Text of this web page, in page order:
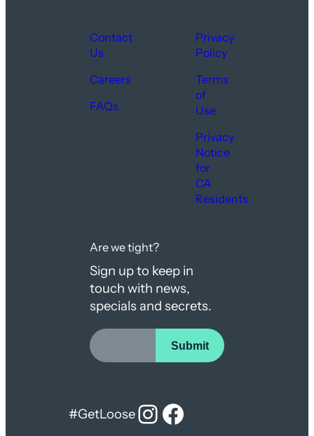
Contact
Us
Careers
FAQs
Privacy
Policy
Terms
of
Use
Privacy
Notice
for
CA
Residents
Are we tight?
Sign up to keep in
touch with news,
specials and secrets.
#GetLooseInstagram
Facebook